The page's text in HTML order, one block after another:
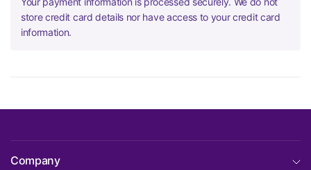
store credit card details nor have access to your credit card
information.
Company